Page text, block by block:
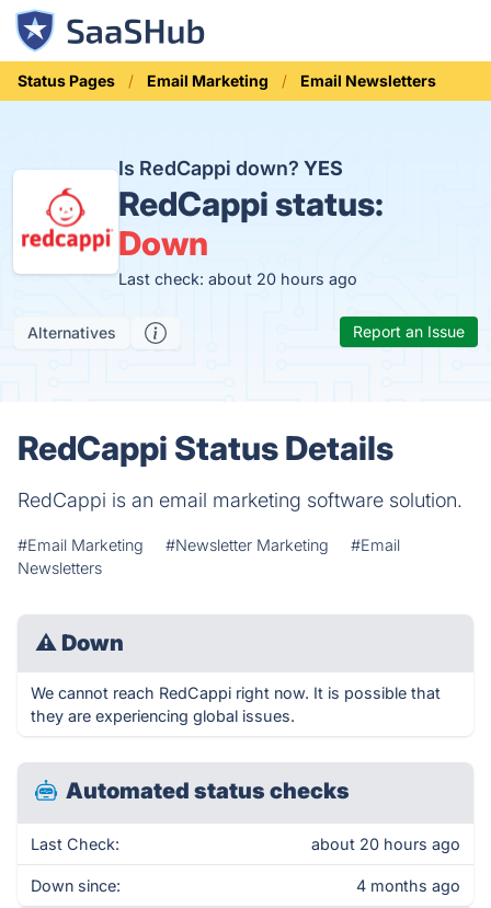
Status Pages Email Marketing Email Newsletters
Is RedCappi down? YES
RedCappi status:
Down
Last check: about 20 hours ago
Alternatives Report an Issue
RedCappi Status Details
RedCappi is an email marketing software solution.
#Email Marketing #Newsletter Marketing
#Email
Newsletters
⚠ Down
We cannot reach RedCappi right now. It is possible that
they are experiencing global issues.
Automated status checks
Last Check: about 20 hours ago
Down since: 4 months ago